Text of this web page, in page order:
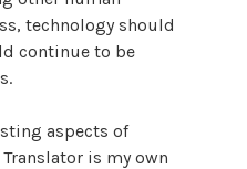
technology should
continue to be
aspects of
is my own